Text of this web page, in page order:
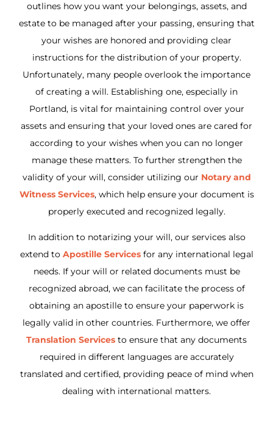
outlines how you want your belongings, assets, and
estate to be managed after your passing, ensuring that
your wishes are honored and providing clear
instructions for the distribution of your property.
Unfortunately, many people overlook the importance
of creating a will. Establishing one, especially in
Portland, is vital for maintaining control over your
assets and ensuring that your loved ones are cared for
according to your wishes when you can no longer
manage these matters. To further strengthen the
validity of your will, consider utilizing our Notary and
Witness Services, which help ensure your document is
properly executed and recognized legally.
In addition to notarizing your will, our services also
extend to Apostille Servicesfor any international legal
needs. If your will or related documents must be
recognized abroad, we can facilitate the process of
obtaining an apostille to ensure your paperwork is
legally valid in other countries. Furthermore, we offer
Translation Services to ensure that any documents
required in different languages are accurately
translated and certified, providing peace of mind when
dealing with international matters.